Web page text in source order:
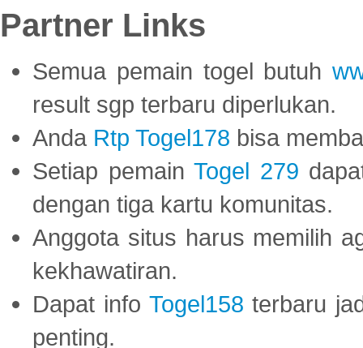
Partner Links
Semua pemain togel butuh
result sgp terbaru diperlukan.
Anda Rtp Togel178 bisa
Setiap pemainTogel 279
dengan tiga kartu komunitas.
Anggota situs harus memilih
kekhawatiran.
Dapat info Togel158 terbaru
penting.